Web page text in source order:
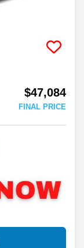
$47,084
FINAL PRICE